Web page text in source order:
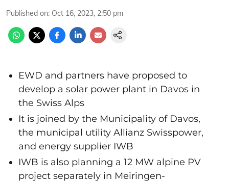
Published on: Oct 16, 2023, 2:50 pm
EWD and partners have proposed to
develop a solar power plant in Davos in
the Swiss Alps
It is joined by the Municipality of Davos,
the municipal utility Allianz Swisspower,
and energy supplier IWB
IWB is also planning a 12 MW alpine PV
project separately in Meiringen-